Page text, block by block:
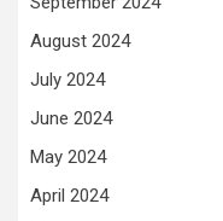
August 2024
July 2024
June 2024
May 2024
April 2024